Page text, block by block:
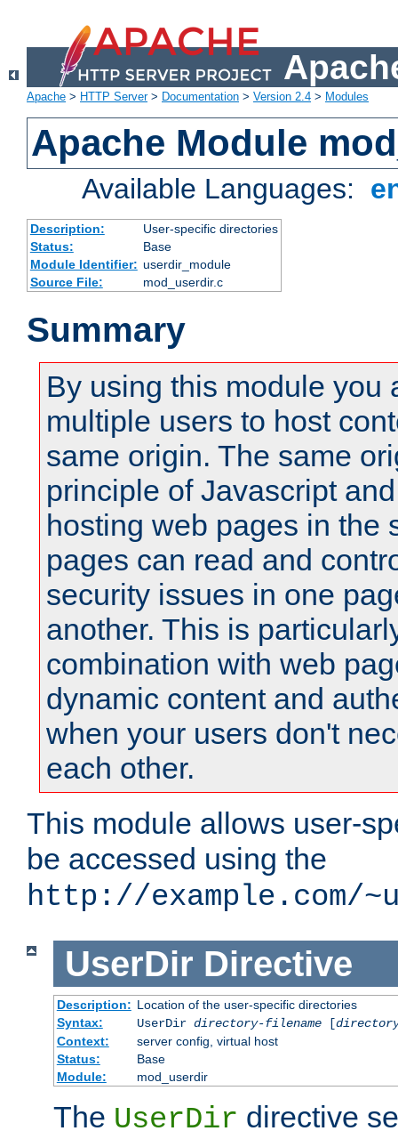
Apache > HTTP Server> Documentation > Version 2.4 > Modules
Apache Module
Available Languages:
Description:
User-specific directories
Status:
Base
Module Identifier: userdir_module
Source File:
mod_userdir.c
Summary
By using this module you
multiple users to host
same origin. The same
principle of Javascript
hosting web pages in the
pages can read and
security issues in one
another. This is
combination with web
dynamic content and
when your users don't
each other.
This module allows user-
be accessed using the
http://example.com/
UserDir Directive
Description: Location of the user-specific directories
Syntax:
UserDir directory-filename[
Context:
server config, virtual host
Status:
Base
Module:
mod_userdir
The UserDir directive